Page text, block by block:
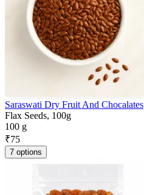
Saraswati Dry Fruit And Chocalates
Flax Seeds, 100g
100 g
₹75
7 options